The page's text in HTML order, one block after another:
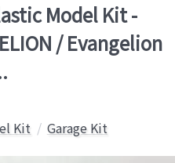
Model Kit -
/ Evangelion
Kit Garage Kit